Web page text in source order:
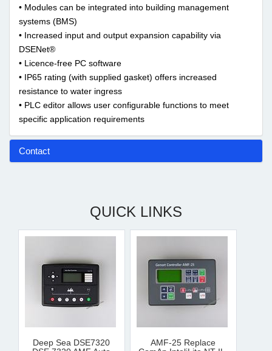
• Modules can be integrated into building management
systems (BMS)
• Increased input and output expansion capability via
DSENet®
• Licence-free PC software
• IP65 rating (with supplied gasket) offers increased
resistance to water ingress
• PLC editor allows user configurable functions to meet
specific application requirements
Contact
QUICK LINKS
Deep Sea DSE7320
AMF-25 Replace